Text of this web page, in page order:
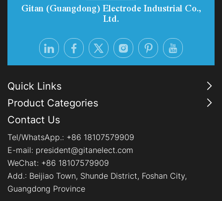
Gitan (Guangdong) Electrode Industrial Co.,
Ltd.
Quick Links
Product Categories
Contact Us
Tel/WhatsApp.: +86 18107579909
E-mail: president@gitanelect.com
WeChat: +86 18107579909
Add.: Beijiao Town, Shunde District, Foshan City,
Guangdong Province